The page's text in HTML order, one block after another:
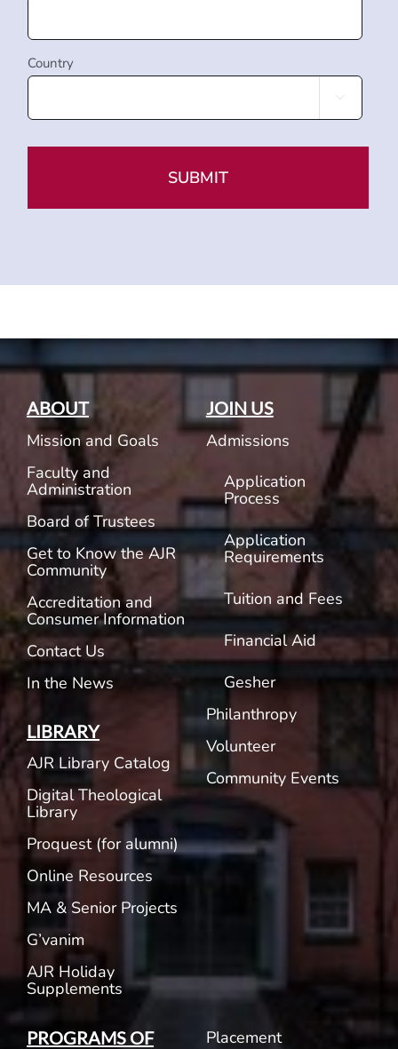
Country

ABOUT
Mission and Goals
Faculty and
Administration
Board of Trustees
Get to Know the AJR
Community
Accreditation and
Consumer Information
Contact Us
In the News
LIBRARY
AJR Library Catalog
Digital Theological
Library
Proquest (for alumni)
Online Resources
MA & Senior Projects
G’vanim
AJR Holiday
Supplements
JOIN US
Admissions
Application
Process
Application
Requirements
Tuition and Fees
Financial Aid
Gesher
Philanthropy
Volunteer
Community Events
PROGRAMS OF
Placement